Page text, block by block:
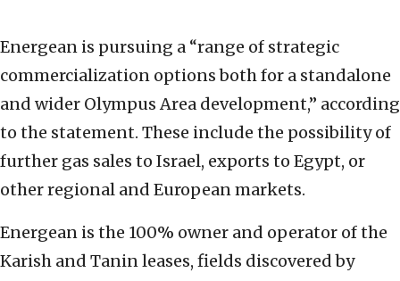
Energean is pursuing a “range of strategic
commercialization options both for a standalone
and wider Olympus Area development,” according
to the statement. These include the possibility of
further gas sales to Israel, exports to Egypt, or
other regional and European markets.
Energean is the 100% owner and operator of the
Karish and Tanin leases, fields discovered by